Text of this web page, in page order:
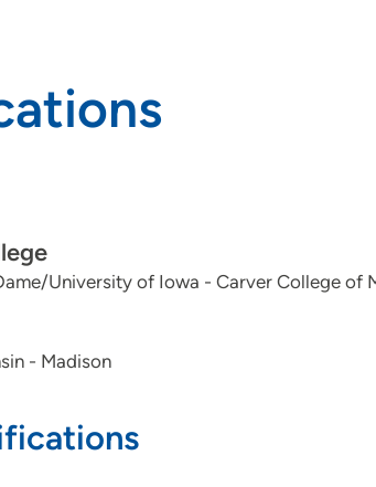
University of Iowa - Carver College of
- Madison